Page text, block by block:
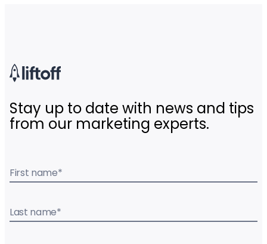
Stay up to date with news and tips
from our marketing experts.
First name*
Last name*